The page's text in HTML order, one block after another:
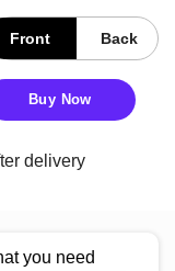
Front Back
quantity
Buy Now
delivery
you need